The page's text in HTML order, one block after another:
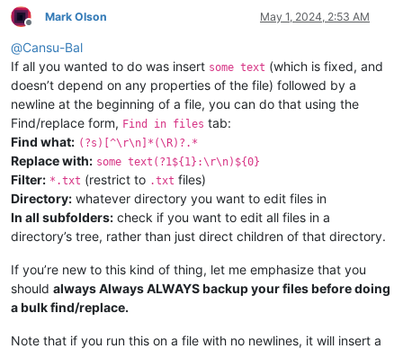
Offline
Mark Olson May 1, 2024, 2:53 AM
@Cansu-Bal
If all you wanted to do was insert some text (which is fixed, and
doesn’t depend on any properties of the file) followed by a
newline at the beginning of a file, you can do that using the
Find/replace form, Find in files tab:
Find what: (?s)[^\r\n]*(\R)?.*
Replace with: some text(?1${1}:\r\n)${0}
Filter: *.txt (restrict to .txt files)
Directory: whatever directory you want to edit files in
In all subfolders: check if you want to edit all files in a
directory’s tree, rather than just direct children of that directory.
If you’re new to this kind of thing, let me emphasize that you
should always Always ALWAYS backup your files before doing
a bulk find/replace.
Note that if you run this on a file with no newlines, it will insert a